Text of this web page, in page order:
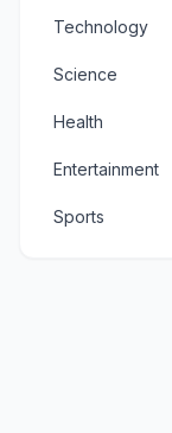
Technology
Science
Health
Entertainment
Sports